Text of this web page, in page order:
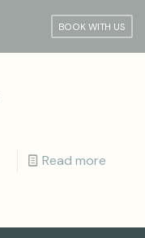
BOOK WITH US
Read more